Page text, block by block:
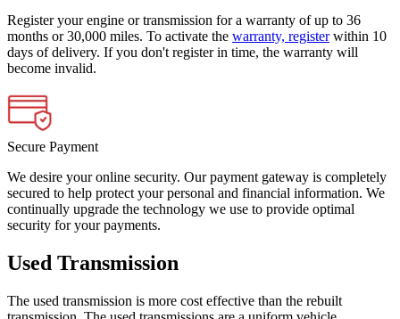
Register your engine or transmission for a warranty of up to 36
months or 30,000 miles. To activate the warranty, register within 10
days of delivery. If you don't register in time, the warranty will
become invalid.
Secure Payment
We desire your online security. Our payment gateway is completely
secured to help protect your personal and financial information. We
continually upgrade the technology we use to provide optimal
security for your payments.
Used Transmission
The used transmission is more cost effective than the rebuilt